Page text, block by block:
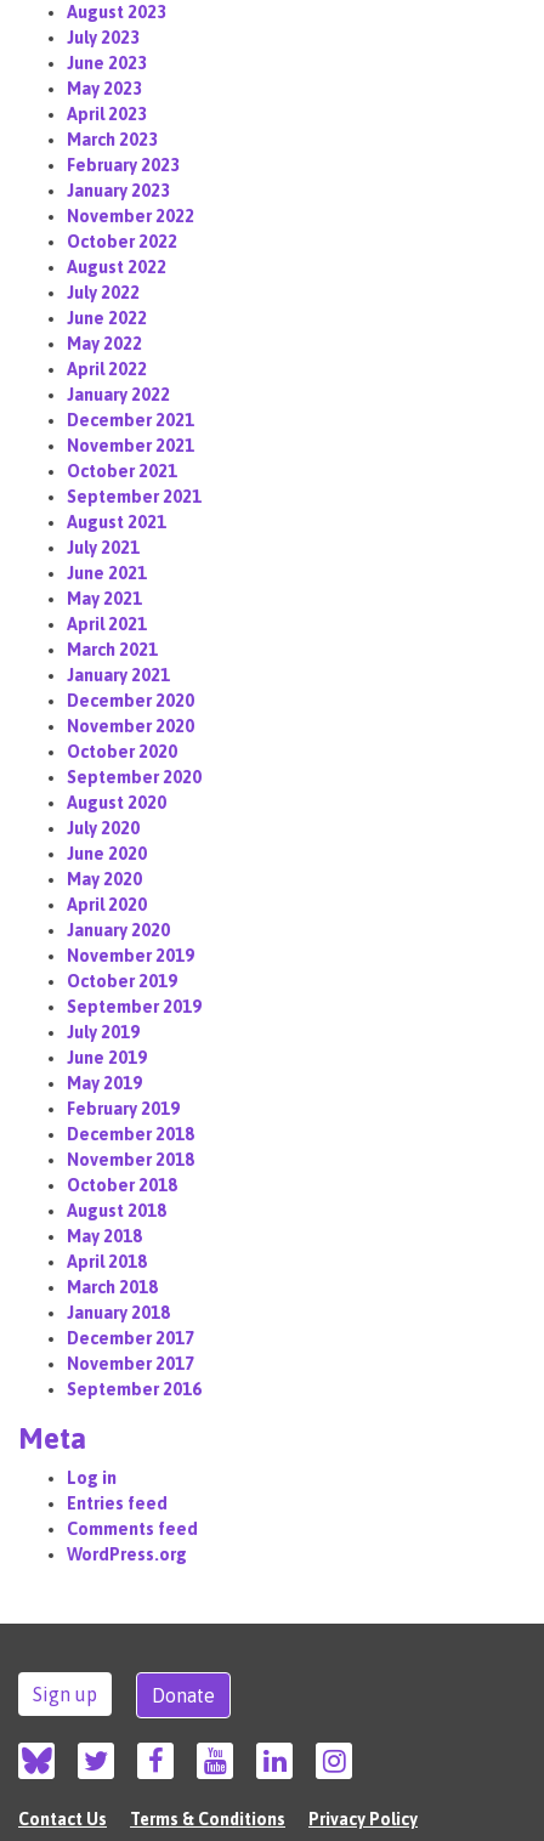
August 2023
July 2023
June 2023
May 2023
April 2023
March 2023
February 2023
January 2023
November 2022
October 2022
August 2022
July 2022
June 2022
May 2022
April 2022
January 2022
December 2021
November 2021
October 2021
September 2021
August 2021
July 2021
June 2021
May 2021
April 2021
March 2021
January 2021
December 2020
November 2020
October 2020
September 2020
August 2020
July 2020
June 2020
May 2020
April 2020
January 2020
November 2019
October 2019
September 2019
July 2019
June 2019
May 2019
February 2019
December 2018
November 2018
October 2018
August 2018
May 2018
April 2018
March 2018
January 2018
December 2017
November 2017
September 2016
Meta
Log in
Entries feed
Comments feed
WordPress.org
Sign up Donate
Contact Us Terms & Conditions
Privacy Policy